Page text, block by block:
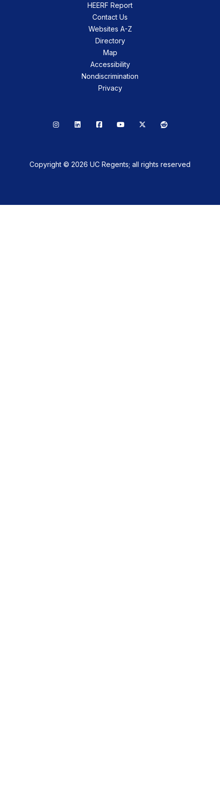
HEERF Report
Contact Us
Websites A-Z
Directory
Map
Accessibility
Nondiscrimination
Privacy
InstagramLinkedInFacebookYouTube
X Reddit
Copyright © 2026 UC Regents; all rights reserved